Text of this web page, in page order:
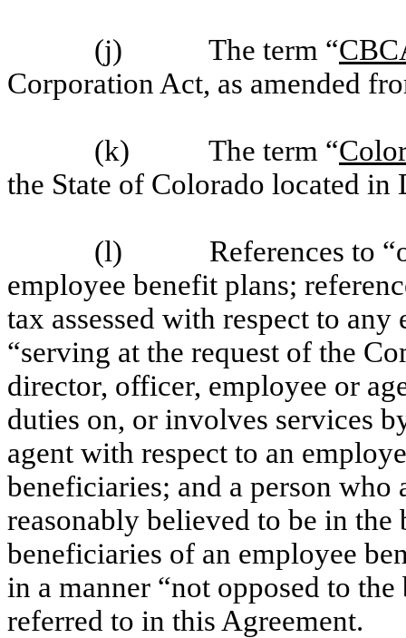
(j) The term “
Corporation Act, as amended
(k) The term “
the State of Colorado located in
(l) References to
employee benefit plans;
tax assessed with respect to
“serving at the request of the
director, officer, employee or
duties on, or involves services
agent with respect to an
beneficiaries; and a person
reasonably believed to be in the
beneficiaries of an employee
in a manner “not opposed to
referred to in this Agreement.